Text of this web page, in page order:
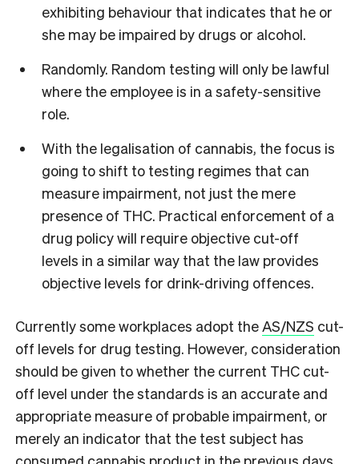
exhibiting behaviour that indicates that he or
she may be impaired by drugs or alcohol.
Randomly. Random testing will only be lawful
where the employee is in a safety-sensitive
role.
With the legalisation of cannabis, the focus is
going to shift to testing regimes that can
measure impairment, not just the mere
presence of THC. Practical enforcement of a
drug policy will require objective cut-off
levels in a similar way that the law provides
objective levels for drink-driving offences.
Currently some workplaces adopt theAS/NZS cut-
off levels for drug testing. However, consideration
should be given to whether the current THC cut-
off level under the standards is an accurate and
appropriate measure of probable impairment, or
merely an indicator that the test subject has